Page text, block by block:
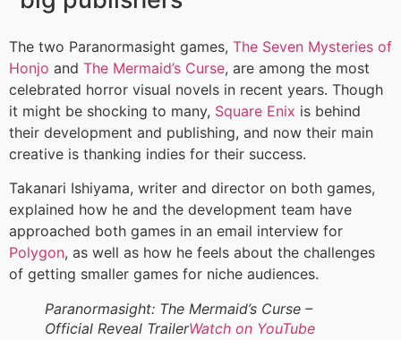
The two Paranormasight games, The Seven Mysteries of
Honjo and The Mermaid’s Curse, are among the most
celebrated horror visual novels in recent years. Though
it might be shocking to many, Square Enix is behind
their development and publishing, and now their main
creative is thanking indies for their success.
Takanari Ishiyama, writer and director on both games,
explained how he and the development team have
approached both games in an email interview for
Polygon, as well as how he feels about the challenges
of getting smaller games for niche audiences.
Paranormasight: The Mermaid’s Curse –
Official Reveal TrailerWatch on YouTube